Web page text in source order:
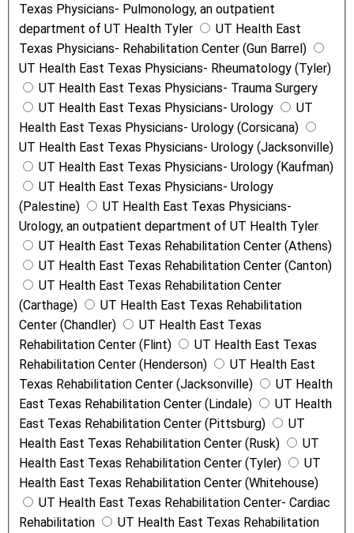
Texas Physicians- Pulmonology, an outpatient
department of UT Health Tyler
UT Health East
Texas Physicians- Rehabilitation Center (Gun Barrel)
UT Health East Texas Physicians- Rheumatology (Tyler)
UT Health East Texas Physicians- Trauma Surgery
UT Health East Texas Physicians- Urology
UT
Health East Texas Physicians- Urology (Corsicana)
UT Health East Texas Physicians- Urology (Jacksonville)
UT Health East Texas Physicians- Urology (Kaufman)
UT Health East Texas Physicians- Urology
(Palestine)
UT Health East Texas Physicians-
Urology, an outpatient department of UT Health Tyler
UT Health East Texas Rehabilitation Center (Athens)
UT Health East Texas Rehabilitation Center (Canton)
UT Health East Texas Rehabilitation Center
(Carthage)
UT Health East Texas Rehabilitation
Center (Chandler)
UT Health East Texas
Rehabilitation Center (Flint)
UT Health East Texas
Rehabilitation Center (Henderson)
UT Health East
Texas Rehabilitation Center (Jacksonville)
UT Health
East Texas Rehabilitation Center (Lindale)
UT Health
East Texas Rehabilitation Center (Pittsburg)
UT
Health East Texas Rehabilitation Center (Rusk)
UT
Health East Texas Rehabilitation Center (Tyler)
UT
Health East Texas Rehabilitation Center (Whitehouse)
UT Health East Texas Rehabilitation Center- Cardiac
Rehabilitation
UT Health East Texas Rehabilitation